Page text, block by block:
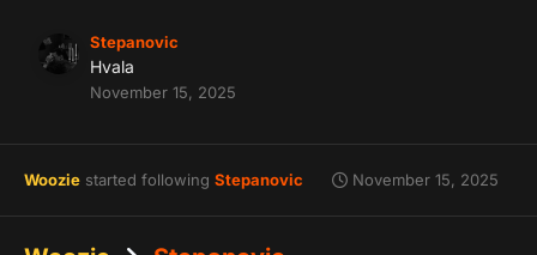
Stepanovic
Hvala
November 15, 2025
Woozie started following Stepanovic November 15, 2025